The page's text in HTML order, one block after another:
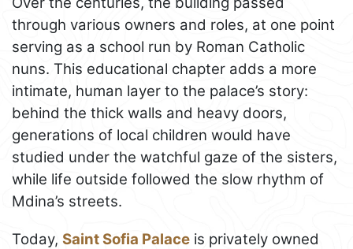
through various owners and roles, at one point
serving as a school run by Roman Catholic
nuns. This educational chapter adds a more
intimate, human layer to the palace’s story:
behind the thick walls and heavy doors,
generations of local children would have
studied under the watchful gaze of the sisters,
while life outside followed the slow rhythm of
Mdina’s streets.
Today, Saint Sofia Palace is privately owned